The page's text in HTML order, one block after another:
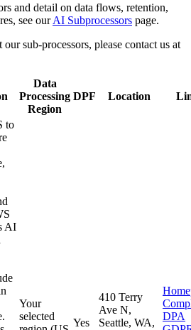
and detail on data flows, retention,
see ourAI Subprocessors page.
sub-processors, please contact us at
Data
Processing
Region
DPF Location
to
AI
Your
selected
Yes
410 Terry
Ave N,
Seattle, WA,
DPA